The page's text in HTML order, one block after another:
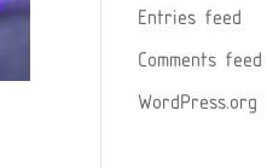
Entries feed
Comments feed
WordPress.org